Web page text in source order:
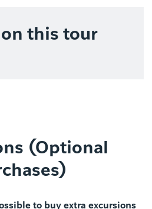
on this tour
(Optional
to buy extra excursions